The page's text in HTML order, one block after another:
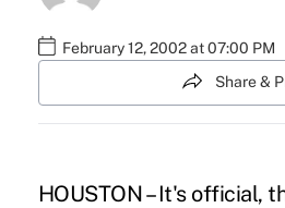
February 12, 2002 at 07:00 PM
Share &
HOUSTON – It's official,